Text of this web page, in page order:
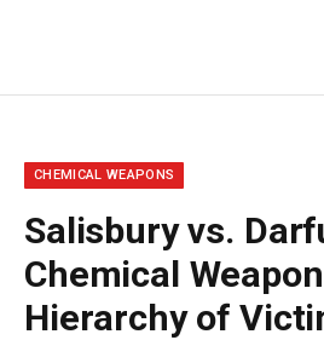
CHEMICAL WEAPONS
Salisbury vs.
Chemical
Hierarchy of